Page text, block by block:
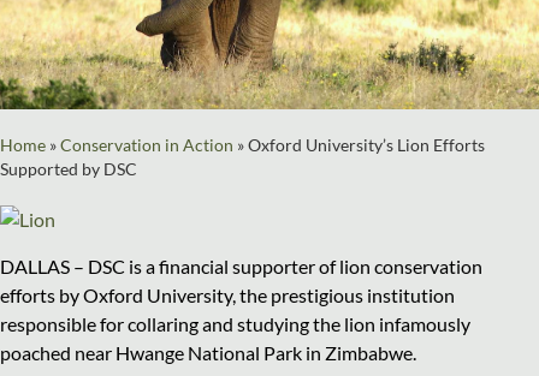
Home »Conservation in Action »Oxford University’s Lion Efforts
Supported by DSC
DALLAS – DSC is a financial supporter of lion conservation
efforts by Oxford University, the prestigious institution
responsible for collaring and studying the lion infamously
poached near Hwange National Park in Zimbabwe.